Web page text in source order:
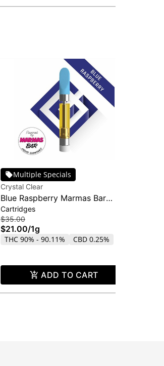
Multiple Specials
Crystal Clear
Blue Raspberry Marmas Bar
Liquid Diamond Cartridge | 1g
Cartridges
$35.00
$21.00/1g
THC 90% - 90.11% CBD 0.25%
ADD TO CART